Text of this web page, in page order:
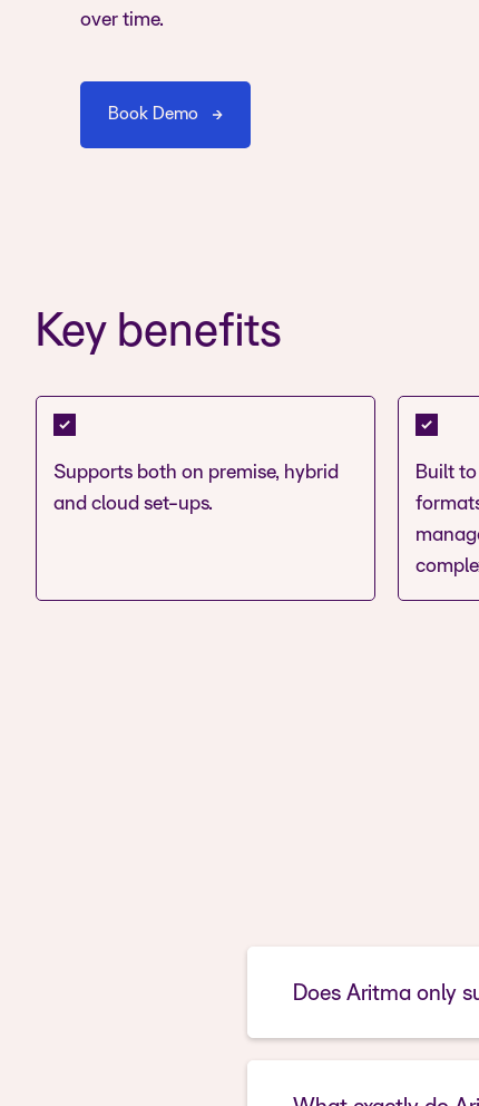
over time.
Book Demo
Key benefits
Supports both on premise, hybrid
and cloud set-ups.
Built
Does Aritma only